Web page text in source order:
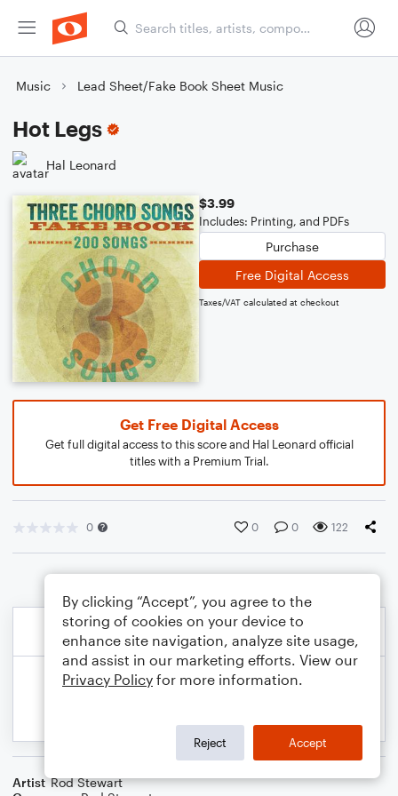
Music Lead Sheet/Fake Book Sheet Music
Hot Legs
Hal Leonard
$3.99
Includes: Printing, and PDFs
Purchase
Free Digital Access
Taxes/VAT calculated at checkout
Get Free Digital Access
Get full digital access to this score and Hal Leonard official
titles with a Premium Trial.
0 0 0 122
Artist Rod Stewart
By clicking “Accept”, you agree to the
storing of cookies on your device to
enhance site navigation, analyze site usage,
and assist in our marketing efforts. View our
Privacy Policy for more information.
Reject Accept